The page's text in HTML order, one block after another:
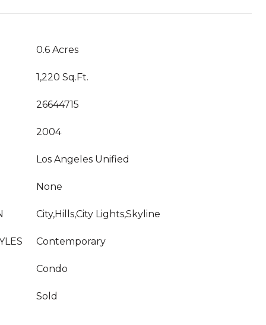
0.6 Acres
1,220 Sq.Ft.
26644715
2004
Los Angeles Unified
None
City,Hills,City Lights,Skyline
Contemporary
Condo
Sold